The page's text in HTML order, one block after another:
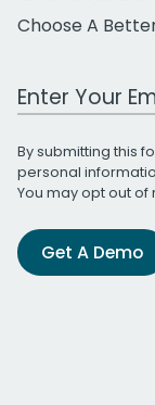
Choose A
Work Email
By submitting this
personal
You may opt out
Get A Demo